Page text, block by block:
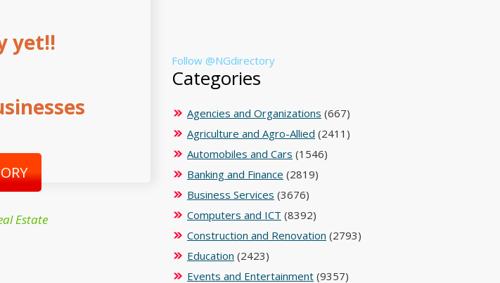
yet!!
Estate
Follow @NGdirectory
Categories
Agencies and Organizations (667)
Agriculture and Agro-Allied (2411)
Automobiles and Cars (1546)
Banking and Finance (2819)
Business Services (3676)
Computers and ICT (8392)
Construction and Renovation (2793)
Education (2423)
Events and Entertainment (9357)